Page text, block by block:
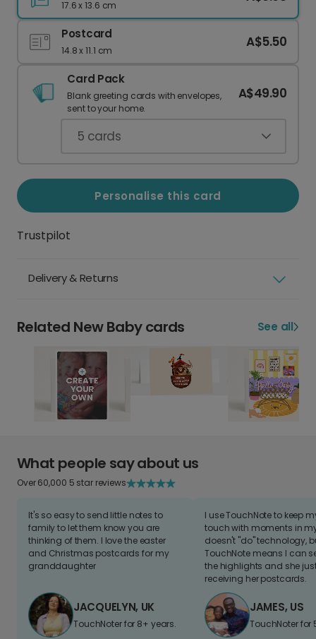
17.6 x 13.6 cm
Postcard
14.8 x 11.1 cm
A$5.50
Card Pack
Blank greeting cards with envelopes,
sent to your home.
A$49.90
5 cards
Personalise this card
Trustpilot
Delivery & Returns
Related New Baby cards See all
What people say about us
Over 60,000 5 star reviews
It's so easy to send little notes to
family to let them know you are
thinking of them. I love the easter
and Christmas postcards for my
granddaughter
JACQUELYN, UK
TouchNoter for 8+ years.
I use TouchNote to keep
touch with moments in
doesn't "do" technology,
TouchNote means I can
the highlights and she
receiving her postcards.
JAMES, US
TouchNoter for